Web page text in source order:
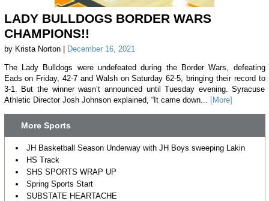
LADY BULLDOGS BORDER WARS
CHAMPIONS!!
by Krista Norton | December 16, 2021
The Lady Bulldogs were undefeated during the Border Wars, defeating
Eads on Friday, 42-7 and Walsh on Saturday 62-5, bringing their record to
3-1. But the winner wasn’t announced until Tuesday evening. Syracuse
Athletic Director Josh Johnson explained, “It came down... [More]
More Sports
JH Basketball Season Underway with JH Boys sweeping Lakin
HS Track
SHS SPORTS WRAP UP
Spring Sports Start
SUBSTATE HEARTACHE